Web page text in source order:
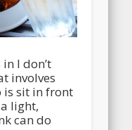
I don’t
involves
is sit in front
light,
can do